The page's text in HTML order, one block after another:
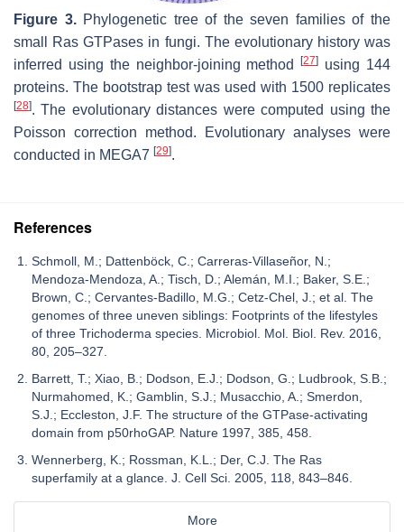
Figure 3.Phylogenetic tree of the seven families of the
small Ras GTPases in fungi. The evolutionary history was
inferred using the neighbor-joining method[27]
using 144
proteins. The bootstrap test was used with 1500 replicates
[28]. The evolutionary distances were computed using the
Poisson correction method. Evolutionary analyses were
conducted in MEGA7 [29].
References
Schmoll, M.; Dattenböck, C.; Carreras-Villaseñor, N.;
Mendoza-Mendoza, A.; Tisch, D.; Alemán, M.I.; Baker, S.E.;
Brown, C.; Cervantes-Badillo, M.G.; Cetz-Chel, J.; et al. The
genomes of three uneven siblings: Footprints of the lifestyles
of three Trichoderma species. Microbiol. Mol. Biol. Rev. 2016,
80, 205–327.
Barrett, T.; Xiao, B.; Dodson, E.J.; Dodson, G.; Ludbrook, S.B.;
Nurmahomed, K.; Gamblin, S.J.; Musacchio, A.; Smerdon,
S.J.; Eccleston, J.F. The structure of the GTPase-activating
domain from p50rhoGAP. Nature 1997, 385, 458.
Wennerberg, K.; Rossman, K.L.; Der, C.J. The Ras
superfamily at a glance. J. Cell Sci. 2005, 118, 843–846.
More